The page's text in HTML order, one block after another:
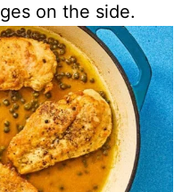
on the side.